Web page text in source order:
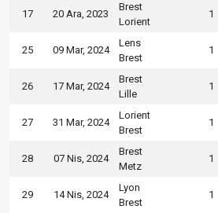
17 20 Ara, 2023
Brest
Lorient
1
25 09 Mar, 2024
Lens
Brest
1
26 17 Mar, 2024
Brest
Lille
1
27 31 Mar, 2024
Lorient
Brest
1
28 07 Nis, 2024
Brest
Metz
1
29 14 Nis, 2024
Lyon
Brest
1